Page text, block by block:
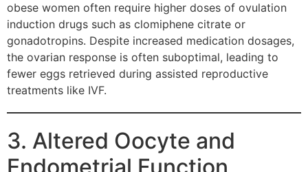
obese women often require higher doses of ovulation
induction drugs such as clomiphene citrate or
gonadotropins. Despite increased medication dosages,
the ovarian response is often suboptimal, leading to
fewer eggs retrieved during assisted reproductive
treatments like IVF.
3. Altered Oocyte and